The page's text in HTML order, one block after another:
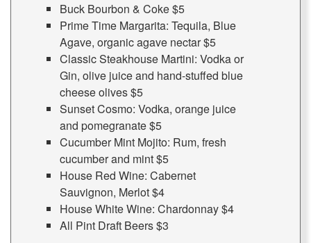
Buck Bourbon & Coke $5
Prime Time Margarita: Tequila, Blue
Agave, organic agave nectar $5
Classic Steakhouse Martini: Vodka or
Gin, olive juice and hand-stuffed blue
cheese olives $5
Sunset Cosmo: Vodka, orange juice
and pomegranate $5
Cucumber Mint Mojito: Rum, fresh
cucumber and mint $5
House Red Wine: Cabernet
Sauvignon, Merlot $4
House White Wine: Chardonnay $4
All Pint Draft Beers $3